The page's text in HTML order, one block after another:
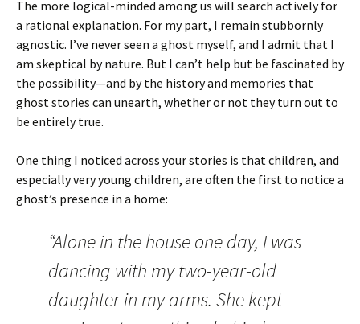
The more logical-minded among us will search actively for
a rational explanation. For my part, I remain stubbornly
agnostic. I’ve never seen a ghost myself, and I admit that I
am skeptical by nature. But I can’t help but be fascinated by
the possibility—and by the history and memories that
ghost stories can unearth, whether or not they turn out to
be entirely true.
One thing I noticed across your stories is that children, and
especially very young children, are often the first to notice a
ghost’s presence in a home:
“Alone in the house one day, I was
dancing with my two-year-old
daughter in my arms. She kept